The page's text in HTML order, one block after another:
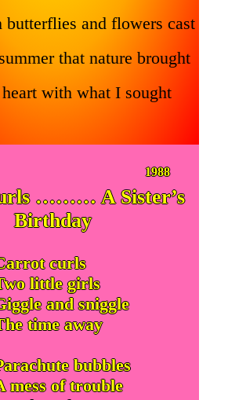
and flowers cast
that nature brought
with what I sought
1988
……… A Sister’s
Birthday
curls
little girls
and sniggle
time away
bubbles
mess of trouble